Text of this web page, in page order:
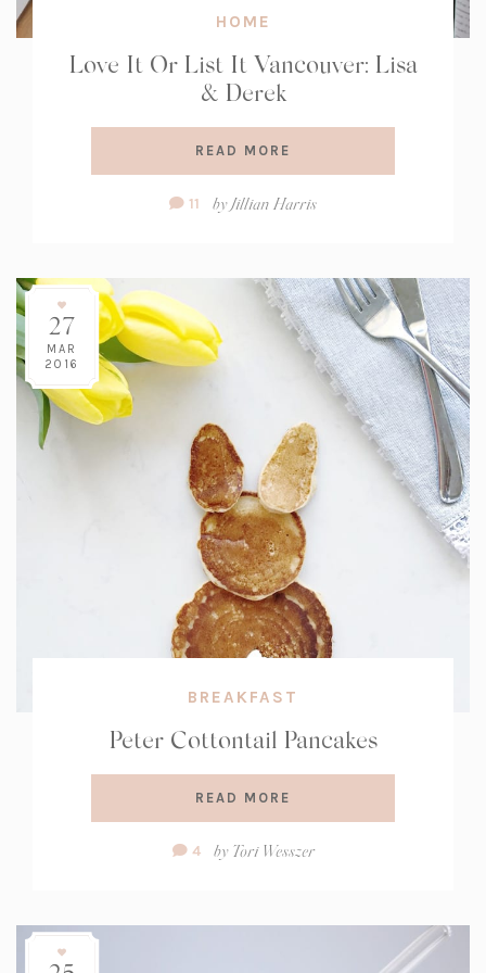
HOME
Love It Or List It Vancouver: Lisa
& Derek
READ MORE
Comment
11 byJillian Harris
27
MAR
2016
BREAKFAST
Peter Cottontail Pancakes
READ MORE
Comment
4 by Tori Wesszer